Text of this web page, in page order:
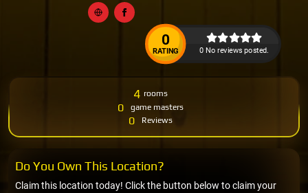
0
RATING 0 No reviews posted.
4 rooms
0 game masters
0 Reviews
Claim this location today! Click the button below to claim your
Do You Own This Location?